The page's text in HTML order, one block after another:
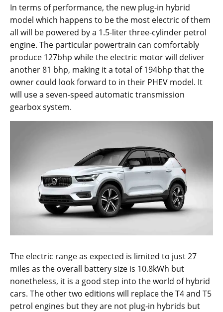
In terms of performance, the new plug-in hybrid
model which happens to be the most electric of them
all will be powered by a 1.5-liter three-cylinder petrol
engine. The particular powertrain can comfortably
produce 127bhp while the electric motor will deliver
another 81 bhp, making it a total of 194bhp that the
owner could look forward to in their PHEV model. It
will use a seven-speed automatic transmission
gearbox system.
The electric range as expected is limited to just 27
miles as the overall battery size is 10.8kWh but
nonetheless, it is a good step into the world of hybrid
cars. The other two editions will replace the T4 and T5
petrol engines but they are not plug-in hybrids but